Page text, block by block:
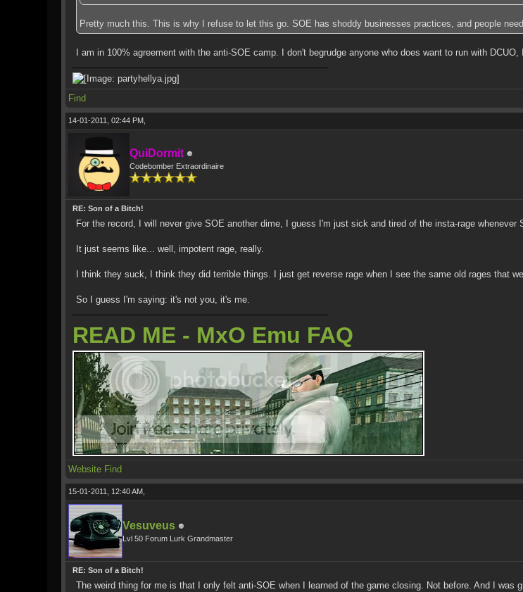
Pretty much this. This is why I refuse to let this go. SOE has shoddy businesses practices, and people
I am in 100% agreement with the anti-SOE camp. I don't begrudge anyone who does want to run with
Find
14-01-2011, 02:44 PM,
QuiDormit
Codebomber Extraordinaire
RE: Son of a Bitch!
For the record, I will never give SOE another dime, I guess I'm just sick and tired of the insta-rage whenever
It just seems like... well, impotent rage, really.
I think they suck, I think they did terrible things. I just get reverse rage when I see the same old rages that
So I guess I'm saying: it's not you, it's me.
READ ME - MxO Emu FAQ
Website Find
15-01-2011, 12:40 AM,
Vesuveus
Lvl 50 Forum Lurk Grandmaster
RE: Son of a Bitch!
The weird thing for me is that I only felt anti-SOE when I learned of the game closing. Not before. And I